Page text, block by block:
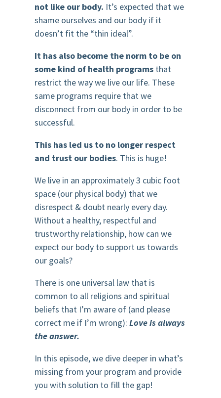
not like our body. It’s expected that we
shame ourselves and our body if it
doesn’t fit the “thin ideal”.
It has also become the norm to be on
some kind of health programsthat
restrict the way we live our life. These
same programs require that we
disconnect from our body in order to be
successful.
This has led us to no longer respect
and trust our bodies. This is huge!
We live in an approximately 3 cubic foot
space (our physical body) that we
disrespect & doubt nearly every day.
Without a healthy, respectful and
trustworthy relationship, how can we
expect our body to support us towards
our goals?
There is one universal law that is
common to all religions and spiritual
beliefs that I’m aware of (and please
correct me if I’m wrong): Love is always
the answer.
In this episode, we dive deeper in what’s
missing from your program and provide
you with solution to fill the gap!